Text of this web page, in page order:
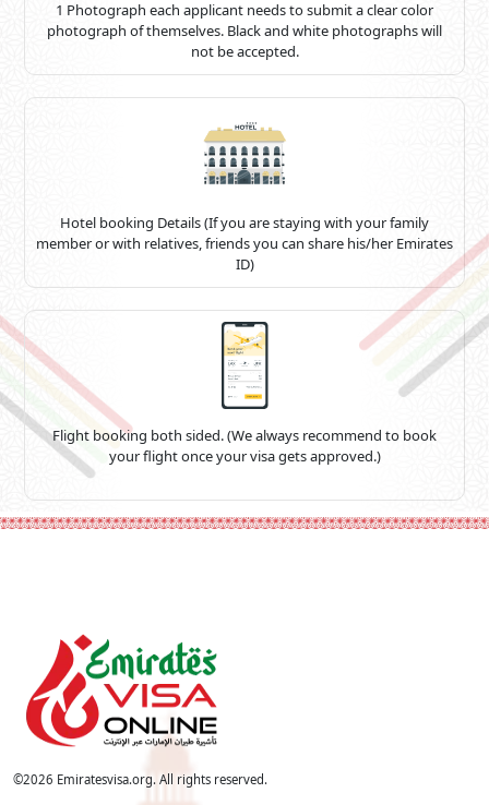
1 Photograph each applicant needs to submit a clear color
photograph of themselves. Black and white photographs will
not be accepted.
Hotel booking Details (If you are staying with your family
member or with relatives, friends you can share his/her Emirates
ID)
Flight booking both sided. (We always recommend to book
your flight once your visa gets approved.)
©2026 Emiratesvisa.org. All rights reserved.